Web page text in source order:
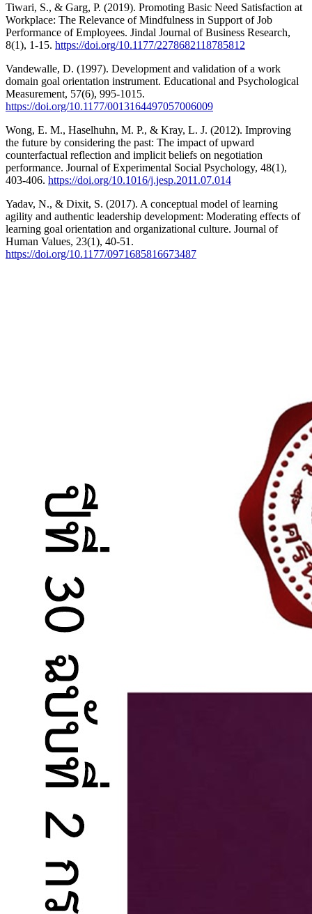
Tiwari, S., & Garg, P. (2019). Promoting Basic Need Satisfaction at
Workplace: The Relevance of Mindfulness in Support of Job
Performance of Employees. Jindal Journal of Business Research,
8(1), 1-15. https://doi.org/10.1177/2278682118785812
Vandewalle, D. (1997). Development and validation of a work
domain goal orientation instrument. Educational and Psychological
Measurement, 57(6), 995-1015.
https://doi.org/10.1177/0013164497057006009
Wong, E. M., Haselhuhn, M. P., & Kray, L. J. (2012). Improving
the future by considering the past: The impact of upward
counterfactual reflection and implicit beliefs on negotiation
performance. Journal of Experimental Social Psychology, 48(1),
403-406. https://doi.org/10.1016/j.jesp.2011.07.014
Yadav, N., & Dixit, S. (2017). A conceptual model of learning
agility and authentic leadership development: Moderating effects of
learning goal orientation and organizational culture. Journal of
Human Values, 23(1), 40-51.
https://doi.org/10.1177/0971685816673487